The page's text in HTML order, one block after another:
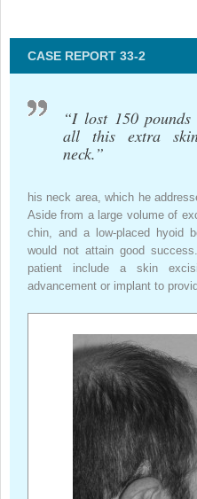
CASE REPORT 33-2
“I lost 150 pounds
all this extra
neck.”
his neck area, which he
Aside from a large volume of
chin, and a low-placed hyoid
would not attain good
patient include a skin
advancement or implant to